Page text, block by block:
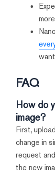
FAQ
How do
image?
First,
change in
request
the new